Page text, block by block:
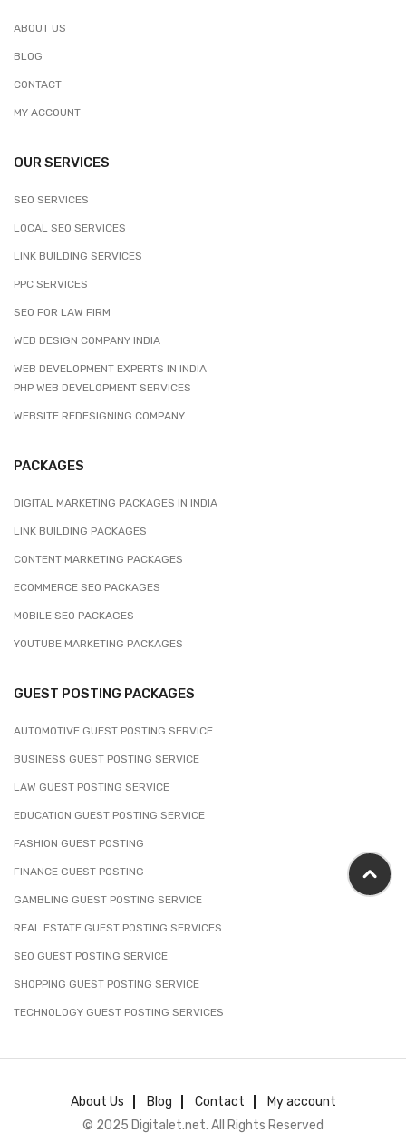
ABOUT US
BLOG
CONTACT
MY ACCOUNT
OUR SERVICES
SEO SERVICES
LOCAL SEO SERVICES
LINK BUILDING SERVICES
PPC SERVICES
SEO FOR LAW FIRM
WEB DESIGN COMPANY INDIA
WEB DEVELOPMENT EXPERTS IN INDIA
PHP WEB DEVELOPMENT SERVICES
WEBSITE REDESIGNING COMPANY
PACKAGES
DIGITAL MARKETING PACKAGES IN INDIA
LINK BUILDING PACKAGES
CONTENT MARKETING PACKAGES
ECOMMERCE SEO PACKAGES
MOBILE SEO PACKAGES
YOUTUBE MARKETING PACKAGES
GUEST POSTING PACKAGES
AUTOMOTIVE GUEST POSTING SERVICE
BUSINESS GUEST POSTING SERVICE
LAW GUEST POSTING SERVICE
EDUCATION GUEST POSTING SERVICE
FASHION GUEST POSTING
FINANCE GUEST POSTING
GAMBLING GUEST POSTING SERVICE
REAL ESTATE GUEST POSTING SERVICES
SEO GUEST POSTING SERVICE
SHOPPING GUEST POSTING SERVICE
TECHNOLOGY GUEST POSTING SERVICES
About Us Blog Contact
My account
© 2025 Digitalet.net. All Rights Reserved